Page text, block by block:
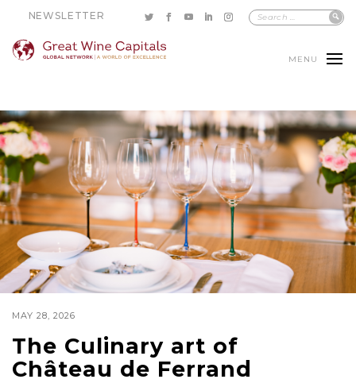
NEWSLETTER
MENU
MAY 28, 2026
The Culinary art of
Château de Ferrand